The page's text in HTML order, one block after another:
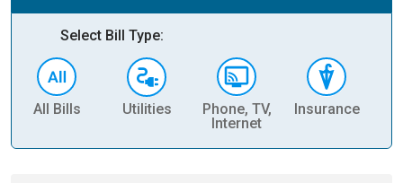
Select Bill Type:
All Bills Utilities
Phone, TV,
Internet
Insurance